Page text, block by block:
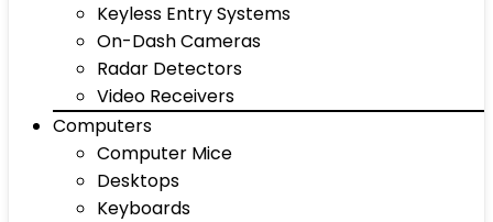
Keyless Entry Systems
On-Dash Cameras
Radar Detectors
Video Receivers
Computers
Computer Mice
Desktops
Keyboards